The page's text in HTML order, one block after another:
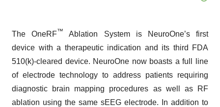
The OneRF™
Ablation System is NeuroOne’s first
device with a therapeutic indication and its third FDA
510(k)-cleared device. NeuroOne now boasts a full line
of electrode technology to address patients requiring
diagnostic brain mapping procedures as well as RF
ablation using the same sEEG electrode. In addition to